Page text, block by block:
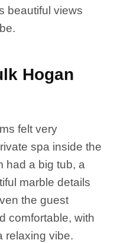
beautiful views
Hogan
felt very
spa inside the
had a big tub, a
marble details
the guest
comfortable, with
relaxing vibe.